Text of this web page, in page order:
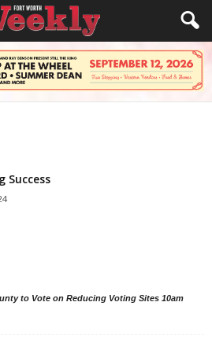
Success
to Vote on Reducing Voting Sites 10am